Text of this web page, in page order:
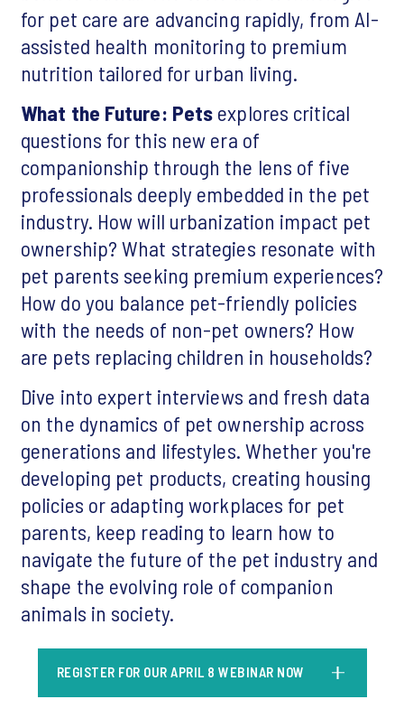
for pet care are advancing rapidly, from AI-
assisted health monitoring to premium
nutrition tailored for urban living.
What the Future: Pets explores critical
questions for this new era of
companionship through the lens of five
professionals deeply embedded in the pet
industry. How will urbanization impact pet
ownership? What strategies resonate with
pet parents seeking premium experiences?
How do you balance pet-friendly policies
with the needs of non-pet owners? How
are pets replacing children in households?
Dive into expert interviews and fresh data
on the dynamics of pet ownership across
generations and lifestyles. Whether you're
developing pet products, creating housing
policies or adapting workplaces for pet
parents, keep reading to learn how to
navigate the future of the pet industry and
shape the evolving role of companion
animals in society.
REGISTER FOR OUR APRIL 8 WEBINAR NOW